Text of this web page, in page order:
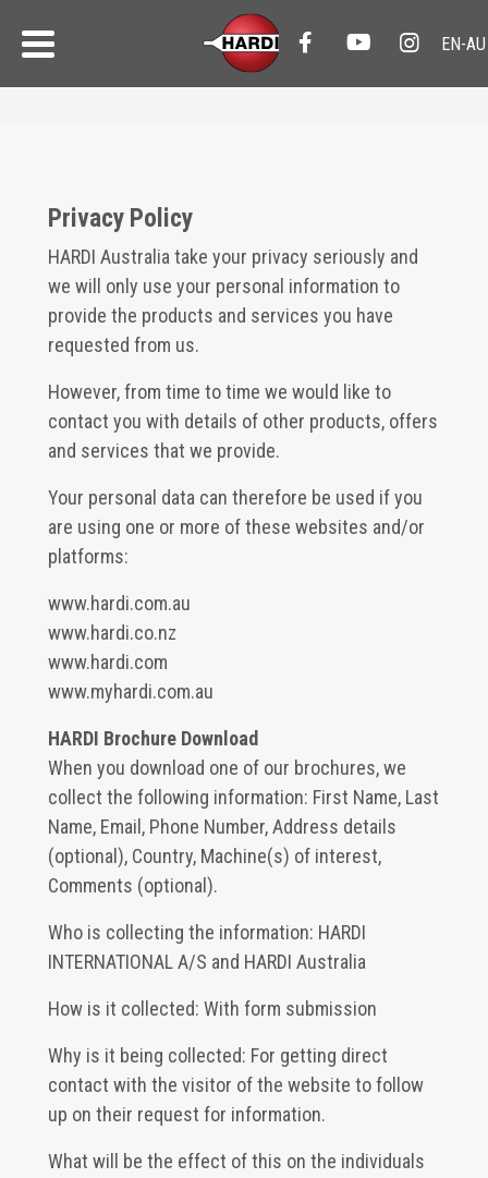
Privacy Policy
HARDI Australia take your privacy seriously and
we will only use your personal information to
provide the products and services you have
requested from us.
However, from time to time we would like to
contact you with details of other products, offers
and services that we provide.
Your personal data can therefore be used if you
are using one or more of these websites and/or
platforms:
www.hardi.com.au
www.hardi.co.nz
www.hardi.com
www.myhardi.com.au
HARDI Brochure Download
When you download one of our brochures, we
collect the following information: First Name, Last
Name, Email, Phone Number, Address details
(optional), Country, Machine(s) of interest,
Comments (optional).
Who is collecting the information: HARDI
INTERNATIONAL A/S and HARDI Australia
How is it collected: With form submission
Why is it being collected: For getting direct
contact with the visitor of the website to follow
up on their request for information.
What will be the effect of this on the individuals